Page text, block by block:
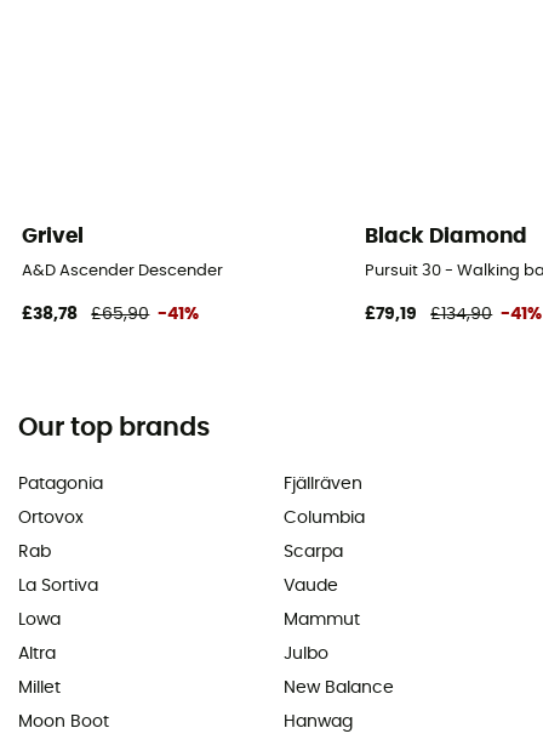
Grivel
A&D Ascender Descender
£38,78 £65,90 -41%
Black Diamond
Pursuit 30 - Walking
£79,19 £134,90 -41%
Our top brands
Patagonia
Ortovox
Rab
La Sortiva
Lowa
Altra
Millet
Moon Boot
Fjällräven
Columbia
Scarpa
Vaude
Mammut
Julbo
New Balance
Hanwag